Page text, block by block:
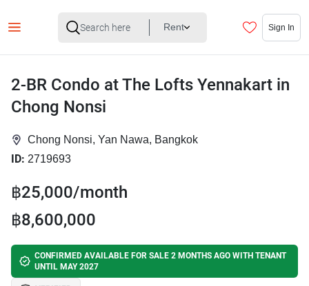
Rent Sign In
2-BR Condo at The Lofts Yennakart in
Chong Nonsi
Chong Nonsi, Yan Nawa, Bangkok
ID: 2719693
฿25,000/month
฿8,600,000
CONFIRMED AVAILABLE FOR SALE 2 MONTHS AGO WITH TENANT
UNTIL MAY 2027